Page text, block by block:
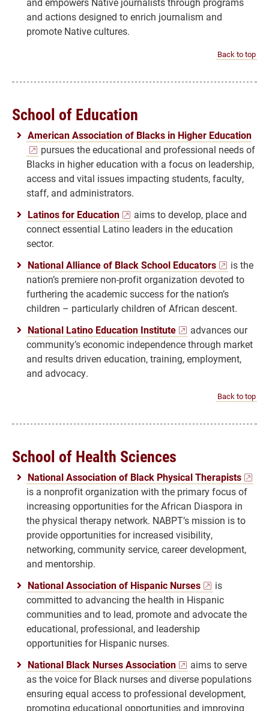
and actions designed to enrich journalism and
promote Native cultures.
Back to top
School of Education
American Association of Blacks in Higher Education
pursues the educational and professional needs of
Blacks in higher education with a focus on leadership,
access and vital issues impacting students, faculty,
staff, and administrators.
Latinos for Education
aims to develop, place and
connect essential Latino leaders in the education
sector.
National Alliance of Black School Educators
is the
nation’s premiere non-profit organization devoted to
furthering the academic success for the nation’s
children – particularly children of African descent.
National Latino Education Institute
advances our
community’s economic independence through market
and results driven education, training, employment,
and advocacy.
Back to top
School of Health Sciences
National Association of Black Physical Therapists
is a nonprofit organization with the primary focus of
increasing opportunities for the African Diaspora in
the physical therapy network. NABPT’s mission is to
provide opportunities for increased visibility,
networking, community service, career development,
and mentorship.
National Association of Hispanic Nurses
is
committed to advancing the health in Hispanic
communities and to lead, promote and advocate the
educational, professional, and leadership
opportunities for Hispanic nurses.
National Black Nurses Association
aims to serve
as the voice for Black nurses and diverse populations
ensuring equal access to professional development,
promoting educational opportunities and improving